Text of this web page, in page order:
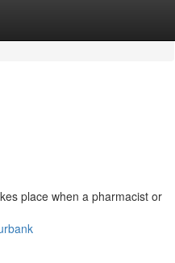
place when a pharmacist or